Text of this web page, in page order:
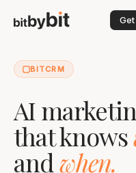
BITCRM
AI
that knows
and when.